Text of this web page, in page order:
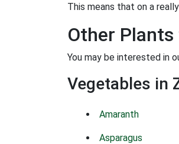
This means that on a
Other
You may be interested in
Vegetables in
Amaranth
Asparagus